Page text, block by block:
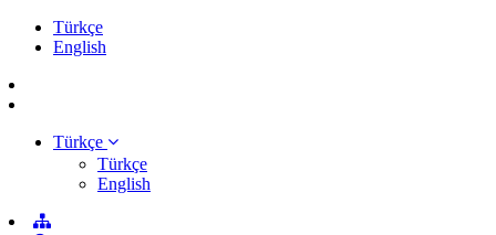
Türkçe
English
Türkçe
Türkçe
English